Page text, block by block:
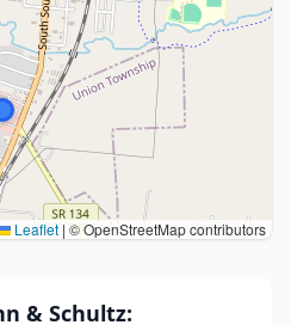
Leaflet | © OpenStreetMap contributors
& Schultz: